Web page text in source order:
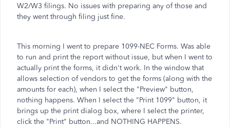
W2/W3 filings. No issues with preparing any of those and
they went through filing just fine.
This morning I went to prepare 1099-NEC Forms. Was able
to run and print the report without issue, but when I went to
actually print the forms, it didn't work. In the window that
allows selection of vendors to get the forms (along with the
amounts for each), when I select the "Preview" button,
nothing happens. When I select the "Print 1099" button, it
brings up the print dialog box, where I select the printer,
click the "Print" button...and NOTHING HAPPENS.